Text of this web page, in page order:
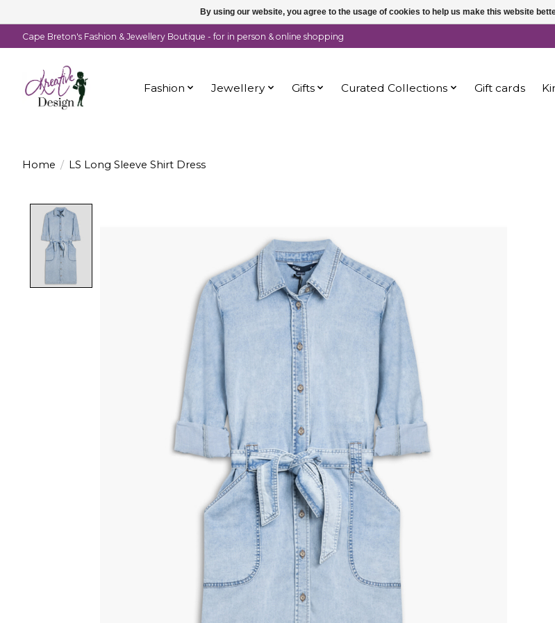
Cape Breton's Fashion & Jewellery Boutique - for in person & online shopping
Fashion Jewellery Gifts Curated Collections Gift cards
Home / LS Long Sleeve Shirt Dress
By using our website, you agree to the usage of cookies to help us make this website